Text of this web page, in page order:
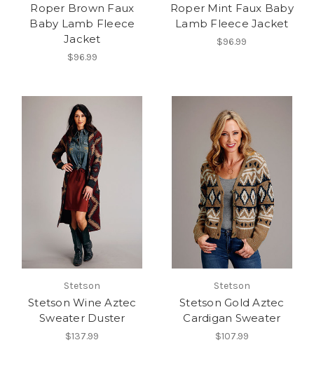
Roper Brown Faux
Baby Lamb Fleece
Jacket
$96.99
Roper Mint Faux Baby
Lamb Fleece Jacket
$96.99
Stetson
Stetson Wine Aztec
Sweater Duster
$137.99
Stetson
Stetson Gold Aztec
Cardigan Sweater
$107.99